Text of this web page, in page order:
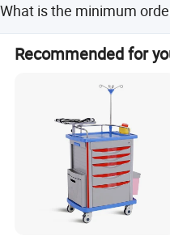
replacement parts are
during the warranty period.
What is the minimum
The minimum order quantity
Recommended for